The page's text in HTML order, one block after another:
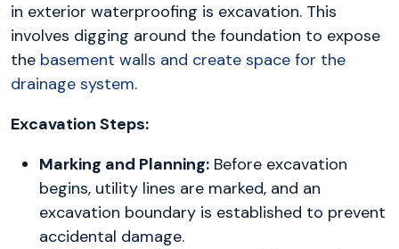
in exterior waterproofing is excavation. This
involves digging around the foundation to expose
the basement walls and create space for the
drainage system.
Excavation Steps:
Marking and Planning: Before excavation
begins, utility lines are marked, and an
excavation boundary is established to prevent
accidental damage.